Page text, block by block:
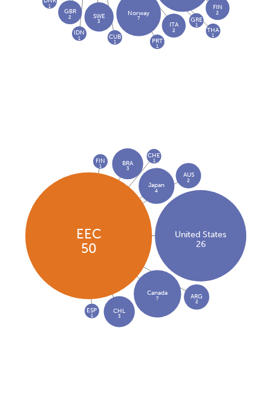
Norway
7
SWE
3 ITA
2
GBR
2
FIN
2
CUB
1
GRE
1
1
PRT
1
THA
1
IDN
1
EEC
50
United States
26
Canada
7
Japan
4
BRA
3
CHL
3
AUS
2
ARG
2
FIN
1
CHE
1
ESP
1